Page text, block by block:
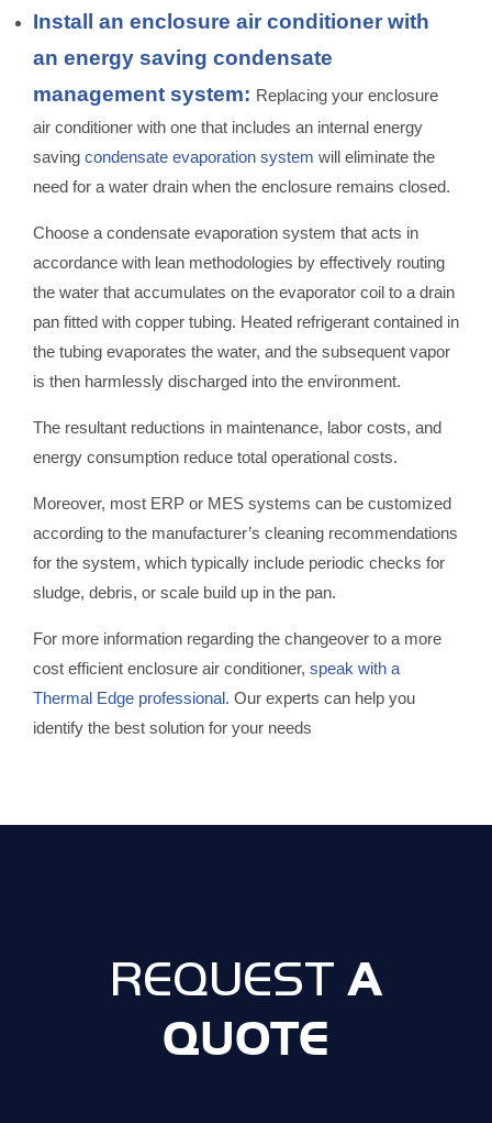
Install an enclosure air conditioner with
an energy saving condensate
management system: Replacing your enclosure
air conditioner with one that includes an internal energy
saving condensate evaporation system will eliminate the
need for a water drain when the enclosure remains closed.
Choose a condensate evaporation system that acts in
accordance with lean methodologies by effectively routing
the water that accumulates on the evaporator coil to a drain
pan fitted with copper tubing. Heated refrigerant contained in
the tubing evaporates the water, and the subsequent vapor
is then harmlessly discharged into the environment.
The resultant reductions in maintenance, labor costs, and
energy consumption reduce total operational costs.
Moreover, most ERP or MES systems can be customized
according to the manufacturer’s cleaning recommendations
for the system, which typically include periodic checks for
sludge, debris, or scale build up in the pan.
For more information regarding the changeover to a more
cost efficient enclosure air conditioner, speak with a
Thermal Edge professional. Our experts can help you
identify the best solution for your needs
REQUEST A
QUOTE